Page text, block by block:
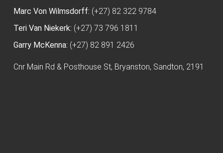
Marc Von Wilmsdorff: (+27) 82 322 9784
Teri Van Niekerk: (+27) 73 796 1811
Garry McKenna: (+27) 82 891 2426
Cnr Main Rd & Posthouse St, Bryanston, Sandton, 2191